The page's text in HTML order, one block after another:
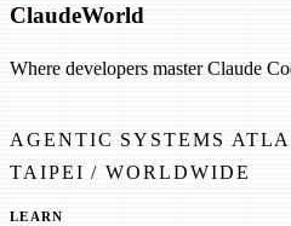
ClaudeWorld
Where developers master Claude
AGENTIC SYSTEMS
TAIPEI / WORLDWIDE
LEARN